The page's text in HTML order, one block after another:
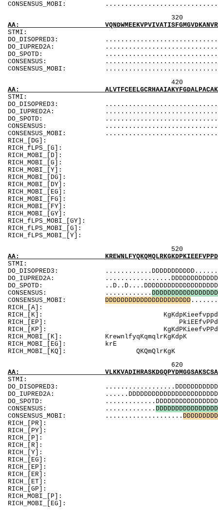
CONSENSUS_MOBI:
320 340
AA:
DO_DISOPRED3:
DO_IUPRED2A:
DO_SPOTD:
CONSENSUS:
CONSENSUS_MOBI:
420 440
AA:
DO_DISOPRED3:
DO_IUPRED2A:
DO_SPOTD:
CONSENSUS:
CONSENSUS_MOBI:
RICH_[DG]:
RICH_MOBI_[G]:
RICH_MOBI_[DG]:
RICH_MOBI_[GY]:
RICH_fLPS_MOBI_[GY]:
520 540
AA:
DO_DISOPRED3:
DO_IUPRED2A:
DO_SPOTD:
CONSENSUS: ............ DDDDDDDDDDDDDDDDD
CONSENSUS_MOBI: DDDDDDDDDDDDDDDDDDDDDD
RICH_[K]:
RICH_[EP]:
RICH_[KP]:
RICH_MOBI_[K]:
620 640
AA:
DO_DISOPRED3:
DO_IUPRED2A:
DO_SPOTD:
CONSENSUS: ............. DDDDDDDDDDDDDDDD
CONSENSUS_MOBI: .................... DDDDDDDDD
RICH_[PR]:
RICH_[PY]:
RICH_[P]:
RICH_[R]:
RICH_[EG]:
RICH_[EP]:
RICH_[ER]:
RICH_[ET]: